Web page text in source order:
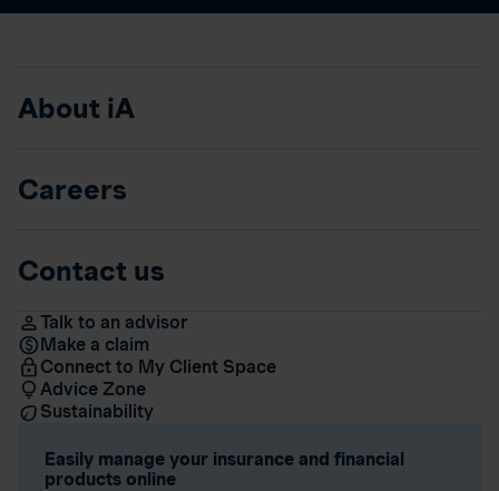
About iA
Careers
Contact us
Talk to an advisor
Make a claim
Connect to My Client Space
Advice Zone
Sustainability
Easily manage your insurance and financial
products online